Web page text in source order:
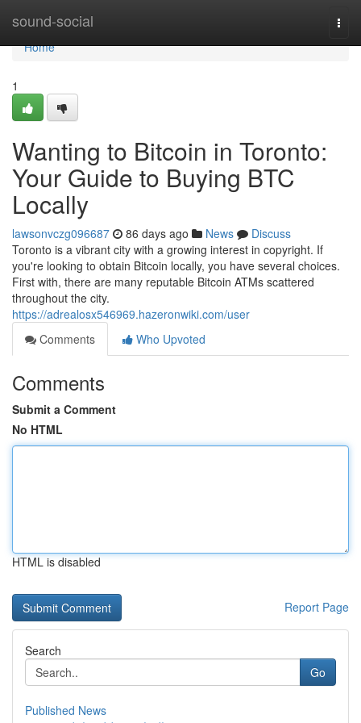
sound-social
Home
Home
1
Wanting to Bitcoin in Toronto:
Your Guide to Buying BTC
Locally
lawsonvczg096687 86 days ago News
Discuss
Toronto is a vibrant city with a growing interest in copyright. If
you're looking to obtain Bitcoin locally, you have several choices.
First with, there are many reputable Bitcoin ATMs scattered
throughout the city.
https://adrealosx546969.hazeronwiki.com/user
Comments
Who Upvoted
Comments
Submit a Comment
No HTML
HTML is disabled
Report Page
Search
Go
Published News